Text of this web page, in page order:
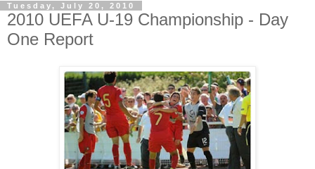
Tuesday, July 20, 2010
2010 UEFA U-19 Championship - Day
One Report